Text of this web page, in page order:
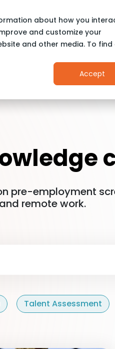
about how you
and customize your
and other media. To find
Accept
Why Us Pricing
pre-employment
remote work.
Talent Assessment